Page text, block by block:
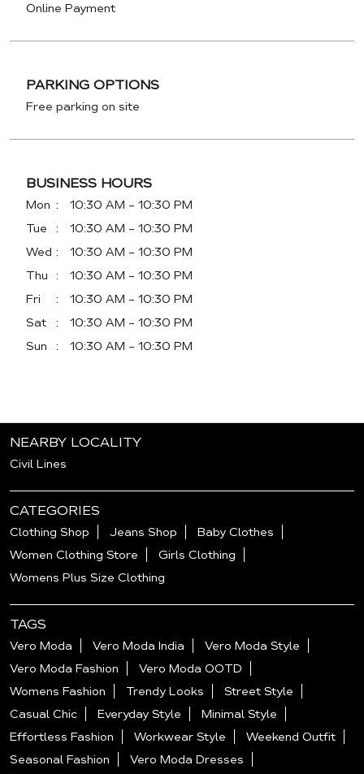
Online Payment
PARKING OPTIONS
Free parking on site
BUSINESS HOURS
Mon
10:30 AM - 10:30 PM
Tue
10:30 AM - 10:30 PM
Wed
10:30 AM - 10:30 PM
Thu
10:30 AM - 10:30 PM
Fri
10:30 AM - 10:30 PM
Sat
10:30 AM - 10:30 PM
Sun
10:30 AM - 10:30 PM
NEARBY LOCALITY
Civil Lines
CATEGORIES
Clothing Shop Jeans Shop
Baby Clothes
Women Clothing Store
Girls Clothing
Womens Plus Size Clothing
TAGS
Vero Moda Vero Moda India
Vero Moda Style
Vero Moda Fashion
Vero Moda OOTD
Womens Fashion
Trendy Looks
Street Style
Casual Chic
Everyday Style
Minimal Style
Effortless Fashion
Workwear Style
Weekend Outfit
Seasonal Fashion
Vero Moda Dresses